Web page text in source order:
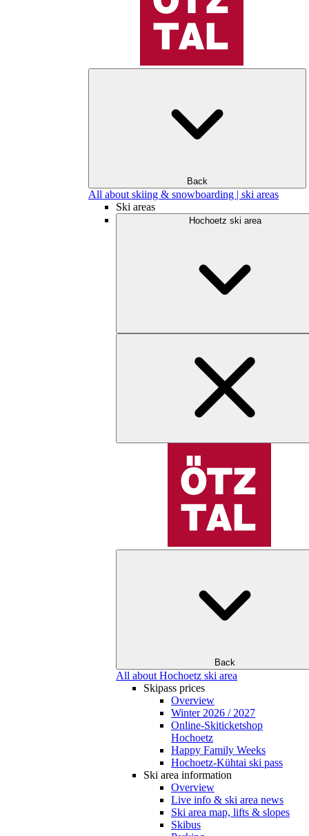
Back
All about skiing & snowboarding | ski areas
Ski areas
Hochoetz ski area
Back
All about Hochoetz ski area
Skipass prices
Overview
Winter 2026 / 2027
Online-Skiticketshop
Hochoetz
Happy Family Weeks
Hochoetz-Kühtai ski pass
Ski area information
Overview
Live info & ski area news
Ski area map, lifts & slopes
Skibus